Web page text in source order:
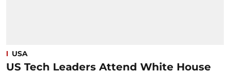
USA
US Tech Leaders Attend White House